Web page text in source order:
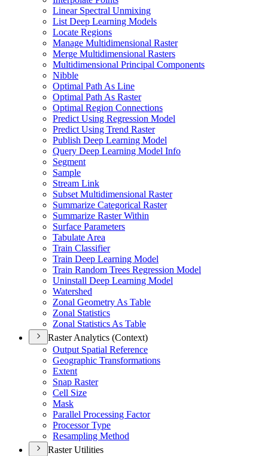
Linear Spectral Unmixing
List Deep Learning Models
Locate Regions
Manage Multidimensional Raster
Merge Multidimensional Rasters
Multidimensional Principal Components
Nibble
Optimal Path As Line
Optimal Path As Raster
Optimal Region Connections
Predict Using Regression Model
Predict Using Trend Raster
Publish Deep Learning Model
Query Deep Learning Model Info
Segment
Sample
Stream Link
Subset Multidimensional Raster
Summarize Categorical Raster
Summarize Raster Within
Surface Parameters
Tabulate Area
Train Classifier
Train Deep Learning Model
Train Random Trees Regression Model
Uninstall Deep Learning Model
Watershed
Zonal Geometry As Table
Zonal Statistics
Zonal Statistics As Table
Raster Analytics (Context)
Output Spatial Reference
Geographic Transformations
Extent
Snap Raster
Cell Size
Mask
Parallel Processing Factor
Processor Type
Resampling Method
Raster Utilities